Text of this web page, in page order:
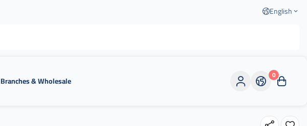
English
Branches & Wholesale 0